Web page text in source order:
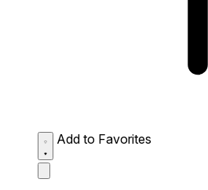
Add to Favorites